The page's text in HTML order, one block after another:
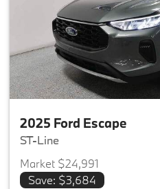
2025 Ford Escape
ST-Line
Market $24,991
Save: $3,684